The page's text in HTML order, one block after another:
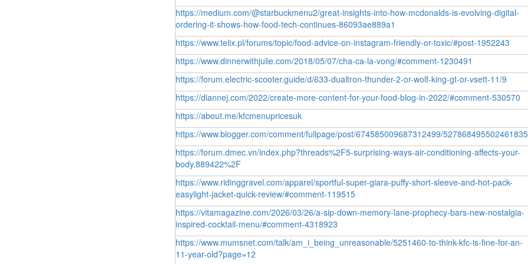
https://medium.com/@starbuckmenu2/great-insights-into-how-mcdonalds-is-evolving-digital-
ordering-it-shows-how-food-tech-continues-86093ae889a1
https://www.telix.pl/forums/topic/food-advice-on-instagram-friendly-or-toxic/#post-1952243
https://www.dinnerwithjulie.com/2018/05/07/cha-ca-la-vong/#comment-1230491
https://forum.electric-scooter.guide/d/633-dualtron-thunder-2-or-wolf-king-gt-or-vsett-11/9
https://diannej.com/2022/create-more-content-for-your-food-blog-in-2022/#comment-530570
https://about.me/kfcmenupricesuk
https://www.blogger.com/comment/fullpage/post/674585009687312499/
https://forum.dmec.vn/index.php?threads%2F5-surprising-ways-air-conditioning-affects-your-
body.889422%2F
https://www.ridinggravel.com/apparel/sportful-super-giara-puffy-short-sleeve-and-hot-pack-
easylight-jacket-quick-review/#comment-119515
https://vitamagazine.com/2026/03/26/a-sip-down-memory-lane-prophecy-bars-new-nostalgia-
inspired-cocktail-menu/#comment-4318923
https://www.mumsnet.com/talk/am_i_being_unreasonable/5251460-to-think-kfc-is-fine-for-an-
11-year-old?page=12